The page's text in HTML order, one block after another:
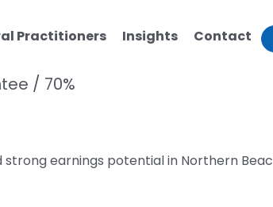
Practitioners Insights Contact
/ 70%
earnings potential in Northern